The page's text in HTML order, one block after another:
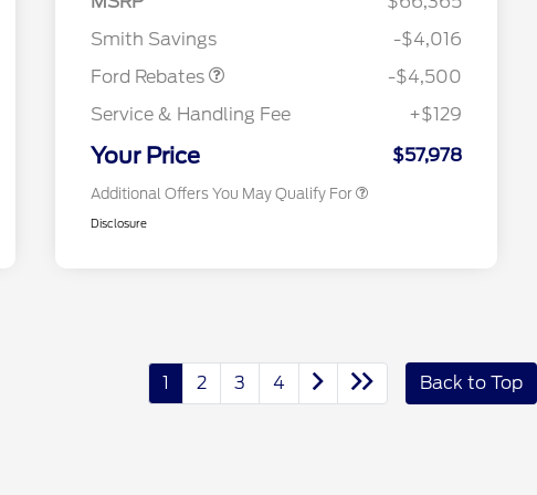
Smith Savings
-$4,016
Ford Rebates
-$4,500
Service & Handling Fee
+$129
Your Price $57,978
Additional Offers You May Qualify For
2026 College Student Recognition
$750
2026 Farm Bureau Recognition
$500
2026 First Responder Recognition
Exclusive Cash Reward
$500
2026 Military Recognition
Disclosure
1 2 3 4 Back to Top